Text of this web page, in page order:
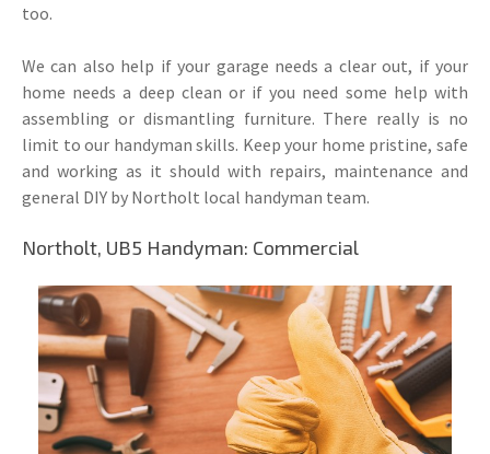
too.
We can also help if your garage needs a clear out, if your
home needs a deep clean or if you need some help with
assembling or dismantling furniture. There really is no
limit to our handyman skills. Keep your home pristine, safe
and working as it should with repairs, maintenance and
general DIY by Northolt local handyman team.
Northolt, UB5 Handyman: Commercial